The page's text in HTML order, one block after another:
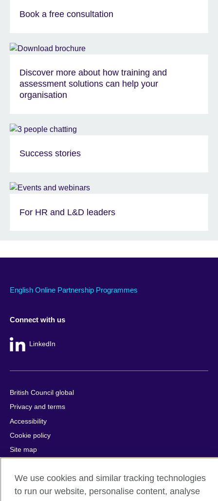
Book a free consultation
Discover more about how training and
assessment solutions can help your
organisation
Success stories
For HR and L&D leaders
English Online Partnership Programmes
Connect with us
LinkedIn
British Council global
Privacy and terms
Accessibility
Cookie policy
Site map
© 2026 British Council
The United Kingdom's international organisation for cultural
relations and educational opportunities.
We use cookies and similar tracking technologies
to run our website, personalise content, analyse